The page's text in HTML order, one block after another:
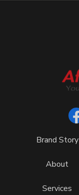
Brand Story
About
Services